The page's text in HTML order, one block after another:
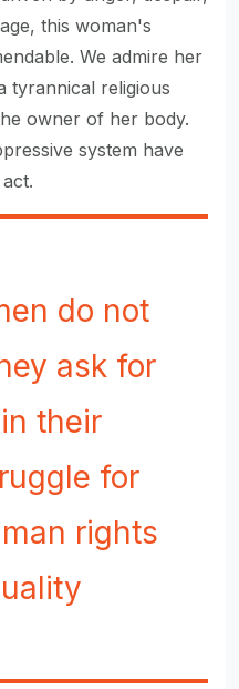
this woman's
We admire her
tyrannical religious
owner of her body.
system have
do not
ask for
their
for
rights